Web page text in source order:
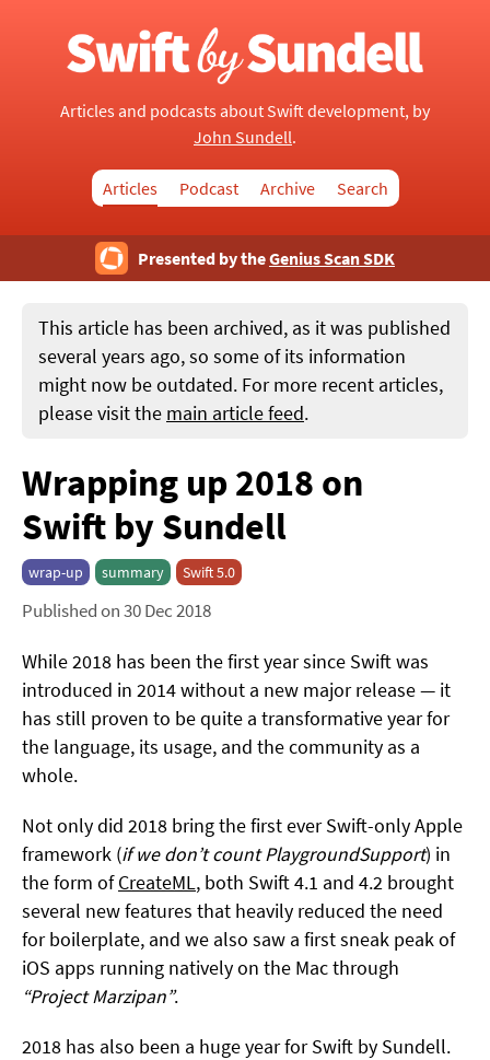
Articles and podcasts about Swift development, by
John Sundell.
Articles Podcast Archive Search
Presented by theGenius Scan SDK
This article has been archived, as it was published
several years ago, so some of its information
might now be outdated. For more recent articles,
please visit the main article feed.
Wrapping up 2018 on
Swift by Sundell
wrap-up summary Swift 5.0
Published on 30 Dec 2018
While 2018 has been the first year since Swift was
introduced in 2014 without a new major release — it
has still proven to be quite a transformative year for
the language, its usage, and the community as a
whole.
Not only did 2018 bring the first ever Swift-only Apple
framework (if we don’t count PlaygroundSupport) in
the form ofCreateML, both Swift 4.1 and 4.2 brought
several new features that heavily reduced the need
for boilerplate, and we also saw a first sneak peak of
iOS apps running natively on the Mac through
“Project Marzipan”.
2018 has also been a huge year for Swift by Sundell.